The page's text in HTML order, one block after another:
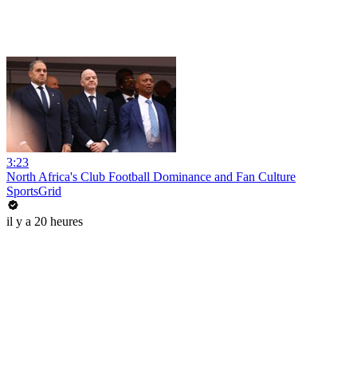
3:23
North Africa's Club Football Dominance and Fan Culture
SportsGrid
il y a 20 heures